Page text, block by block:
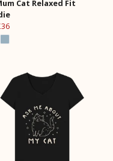
Cat Relaxed Fit